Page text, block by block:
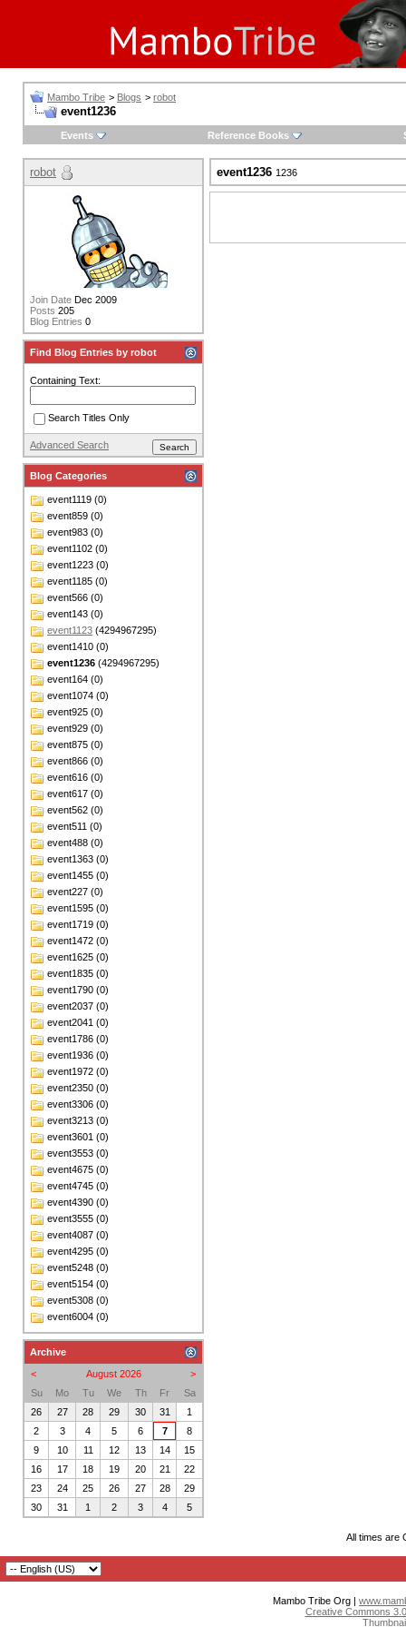
Mambo Tribe > Blogs > robot
event1236
Events Reference Books
event1236 1236
robot
Join Date Dec 2009
Posts 205
Blog Entries 0
Find Blog Entries by robot
Containing Text:
Search Titles Only
Advanced Search
Blog Categories
event1119 (0)
event859 (0)
event983 (0)
event1102 (0)
event1223 (0)
event1185 (0)
event566 (0)
event143 (0)
event1123 (4294967295)
event1410 (0)
event1236 (4294967295)
event164 (0)
event1074 (0)
event925 (0)
event929 (0)
event875 (0)
event866 (0)
event616 (0)
event617 (0)
event562 (0)
event511 (0)
event488 (0)
event1363 (0)
event1455 (0)
event227 (0)
event1595 (0)
event1719 (0)
event1472 (0)
event1625 (0)
event1835 (0)
event1790 (0)
event2037 (0)
event2041 (0)
event1786 (0)
event1936 (0)
event1972 (0)
event2350 (0)
event3306 (0)
event3213 (0)
event3601 (0)
event3553 (0)
event4675 (0)
event4745 (0)
event4390 (0)
event3555 (0)
event4087 (0)
event4295 (0)
event5248 (0)
event5154 (0)
event5308 (0)
event6004 (0)
Archive
<
>
August 2026
Su
Mo Tu We Th Fr
Sa
26
27 28 29 30 31
1
2
3 4 5 6 7
8
9
10 11 12 13 14
15
16
17 18 19 20 21
22
23
24 25 26 27 28
29
30
31 1 2 3 4 5
All times are
Mambo Tribe Org |
Creative Commons